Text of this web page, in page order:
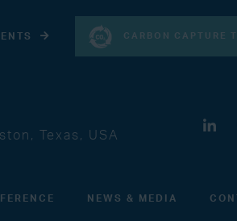
CARBON CAPTURE
Texas, USA
NEWS & MEDIA